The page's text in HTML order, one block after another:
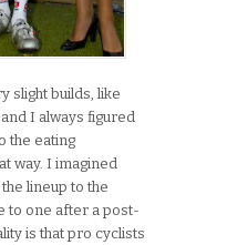
slight builds, like
I always figured
the eating
way. I imagined
lineup to the
to one after a post-
is that pro cyclists